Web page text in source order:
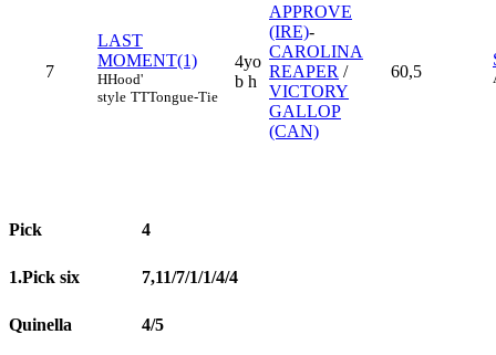
7
LAST
MOMENT(1)
HHood'
style TTTongue-Tie
4yo
b h
APPROVE
(IRE)-
CAROLINA
REAPER /
VICTORY
GALLOP
(CAN)
60,5
Pick 4
1.Pick six 7,11/7/1/1/4/4
Quinella 4/5